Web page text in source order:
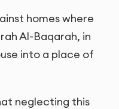
Al-Baqarah, in
into a place of
neglecting this